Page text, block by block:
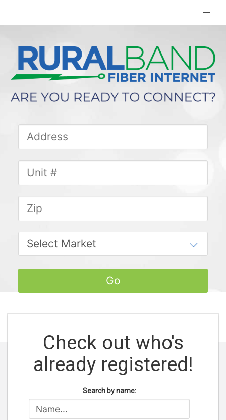
Check out who's
already registered!
Search by name: